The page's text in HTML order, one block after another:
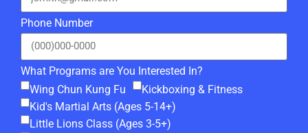
Phone Number
What Programs are You Interested In?
Wing Chun Kung Fu
Kickboxing & Fitness
Kid's Martial Arts (Ages 5-14+)
Little Lions Class (Ages 3-5+)